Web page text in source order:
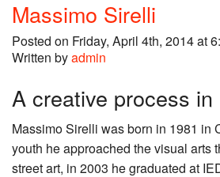
Massimo Sirelli
Posted on Friday, April 4th, 2014 at
Written byadmin
A creative process in
Massimo Sirelli was born in 1981 in
youth he approached the visual arts
street art, in 2003 he graduated at